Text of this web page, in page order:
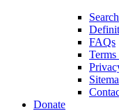
Search
FAQs
Donate